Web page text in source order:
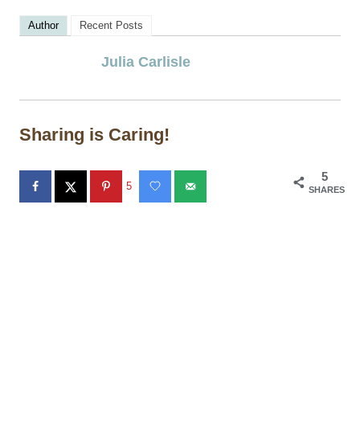
Author Recent Posts
Julia Carlisle
Sharing is Caring!
5
SHARES
5